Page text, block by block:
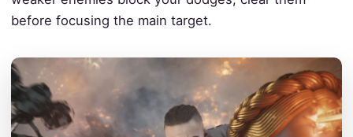
before focusing the main target.